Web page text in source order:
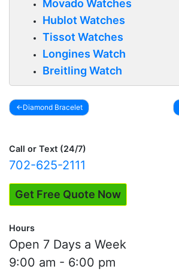
Movado Watches
Hublot Watches
Tissot Watches
Longines Watch
Breitling Watch
navigation
Diamond Bracelet
Call or Text (24/7)
702-625-2111
Get Free Quote Now
Hours
Open 7 Days a Week
9:00 am - 6:00 pm